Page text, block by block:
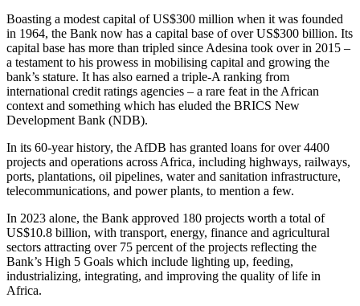
Boasting a modest capital of US$300 million when it was founded
in 1964, the Bank now has a capital base of over US$300 billion. Its
capital base has more than tripled since Adesina took over in 2015 –
a testament to his prowess in mobilising capital and growing the
bank’s stature. It has also earned a triple-A ranking from
international credit ratings agencies – a rare feat in the African
context and something which has eluded the BRICS New
Development Bank (NDB).
In its 60-year history, the AfDB has granted loans for over 4400
projects and operations across Africa, including highways, railways,
ports, plantations, oil pipelines, water and sanitation infrastructure,
telecommunications, and power plants, to mention a few.
In 2023 alone, the Bank approved 180 projects worth a total of
US$10.8 billion, with transport, energy, finance and agricultural
sectors attracting over 75 percent of the projects reflecting the
Bank’s High 5 Goals which include lighting up, feeding,
industrializing, integrating, and improving the quality of life in
Africa.